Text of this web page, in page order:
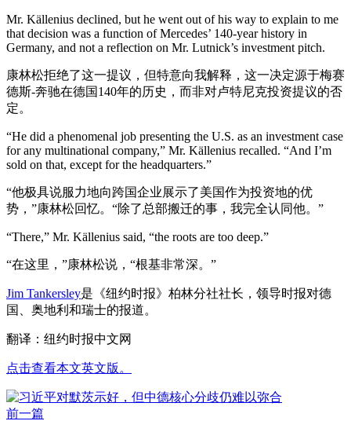
Mr. Källenius declined, but he went out of his way to explain to me
that decision was a function of Mercedes’ 140-year history in
Germany, and not a reflection on Mr. Lutnick’s investment pitch.
康林松拒绝了这一提议，但特意向我解释，这一决定源于梅赛
德斯-奔驰在德国140年的历史，而非对卢特尼克投资提议的否
定。
“He did a phenomenal job presenting the U.S. as an investment case
for any multinational company,” Mr. Källenius recalled. “And I’m
sold on that, except for the headquarters.”
“他极具说服力地向跨国企业展示了美国作为投资地的优
势，”康林松回忆。“除了总部搬迁的事，我完全认同他。”
“There,” Mr. Källenius said, “the roots are too deep.”
“在这里，”康林松说，“根基非常深。”
Jim Tankersley是《纽约时报》柏林分社社长，领导时报对德
国、奥地利和瑞士的报道。
翻译：纽约时报中文网
点击查看本文英文版。
前一篇